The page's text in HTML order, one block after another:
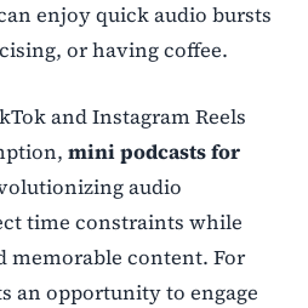
enjoy quick audio bursts
or having coffee.
and Instagram Reels
mini podcasts for
audio
time constraints while
memorable content. For
an opportunity to engage